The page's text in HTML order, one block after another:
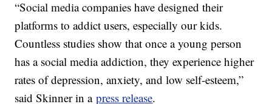
“Social media companies have designed their
platforms to addict users, especially our kids.
Countless studies show that once a young person
has a social media addiction, they experience higher
rates of depression, anxiety, and low self-esteem,”
said Skinner in apress release.